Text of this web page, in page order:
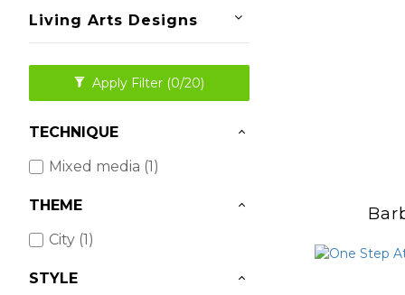
Living Arts Designs
Apply Filter (0/20)
TECHNIQUE
Mixed media (1)
THEME
City (1)
STYLE